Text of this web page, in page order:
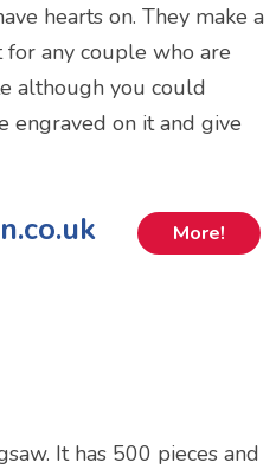
hearts on. They make a
any couple who are
although you could
engraved on it and give
More!
It has 500 pieces and